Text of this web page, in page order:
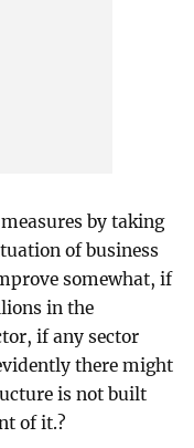
by taking
of business
somewhat, if
in the
if any sector
there might
is not built
of it.?